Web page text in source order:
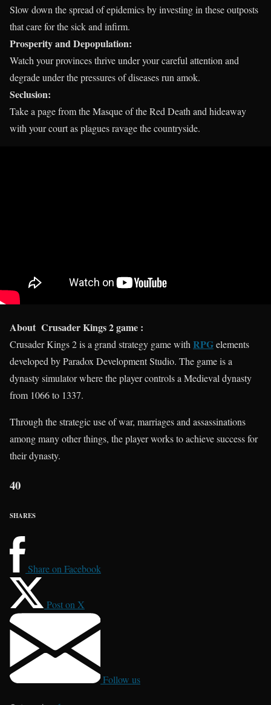
Slow down the spread of epidemics by investing in these outposts
that care for the sick and infirm.
Prosperity and Depopulation:
Watch your provinces thrive under your careful attention and
degrade under the pressures of diseases run amok.
Seclusion:
Take a page from the Masque of the Red Death and hideaway
with your court as plagues ravage the countryside.
About Crusader Kings 2 game :
Crusader Kings 2 is a grand strategy game with RPGelements
developed by Paradox Development Studio. The game is a
dynasty simulator where the player controls a Medieval dynasty
from 1066 to 1337.
Through the strategic use of war, marriages and assassinations
among many other things, the player works to achieve success for
their dynasty.
40
SHARES
Share on Facebook
Post on X
Follow us